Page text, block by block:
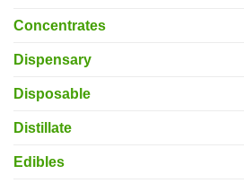
Concentrates
Dispensary
Disposable
Distillate
Edibles